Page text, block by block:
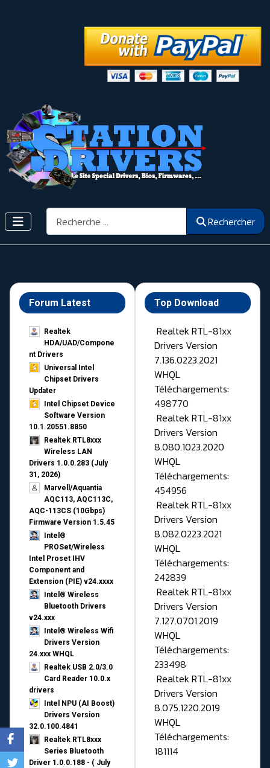
Rechercher Rechercher
Forum Latest
Realtek
HDA/UAD/Compone
nt Drivers
Universal Intel
Chipset Drivers
Updater​
Intel Chipset Device
Software Version
10.1.20551.8850
Realtek RTL8xxx
Wireless LAN
Drivers 1.0.0.283 (July
31, 2026)
Marvell/Aquantia
AQC113, AQC113C,
AQC-113CS (10Gbps)
Firmware Version 1.5.45
Intel®
PROSet/Wireless
Intel Proset IHV
Component and
Extension (PIE) v24.xxxx
Intel® Wireless
Bluetooth Drivers
v24.xxx
Intel® Wireless Wifi
Drivers Version
24.xxx WHQL
Realtek USB 2.0/3.0
Card Reader 10.0.x
drivers
Intel NPU (AI Boost)
Drivers Version
32.0.100.4841
Realtek RTL8xxx
Series Bluetooth
Driver 1.0.0.188 - ( July
Top Download
Realtek RTL-81xx
Drivers Version
7.136.0223.2021
WHQL
Téléchargements:
498770
Realtek RTL-81xx
Drivers Version
8.080.1023.2020
WHQL
Téléchargements:
454956
Realtek RTL-81xx
Drivers Version
8.082.0223.2021
WHQL
Téléchargements:
242839
Realtek RTL-81xx
Drivers Version
7.127.0701.2019
WHQL
Téléchargements:
233498
Realtek RTL-81xx
Drivers Version
8.075.1220.2019
WHQL
Téléchargements:
181114